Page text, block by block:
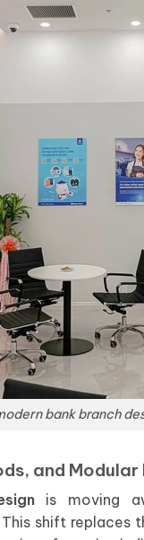
bank branch
and
is moving
shift